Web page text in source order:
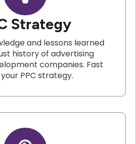
Strategy
and lessons learned
history of advertising
companies. Fast
PPC strategy.